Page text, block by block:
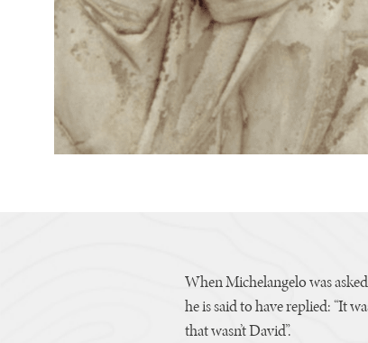
When Michelangelo was
he is said to have replied: “It
that wasn’t David”.